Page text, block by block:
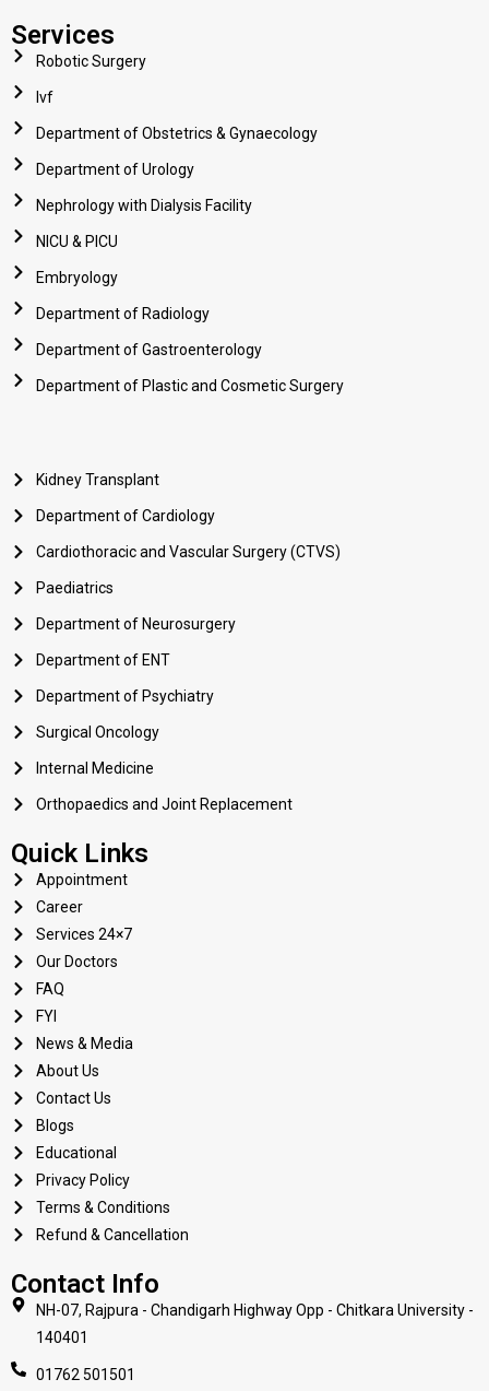
Services
Robotic Surgery
Ivf
Department of Obstetrics & Gynaecology
Department of Urology
Nephrology with Dialysis Facility
NICU & PICU
Embryology
Department of Radiology
Department of Gastroenterology
Department of Plastic and Cosmetic Surgery
Kidney Transplant
Department of Cardiology
Cardiothoracic and Vascular Surgery (CTVS)
Paediatrics
Department of Neurosurgery
Department of ENT
Department of Psychiatry
Surgical Oncology
Internal Medicine
Orthopaedics and Joint Replacement
Quick Links
Appointment
Career
Services 24×7
Our Doctors
FAQ
FYI
News & Media
About Us
Contact Us
Blogs
Educational
Privacy Policy
Terms & Conditions
Refund & Cancellation
Contact Info
NH-07, Rajpura - Chandigarh Highway Opp - Chitkara University -
140401
01762 501501